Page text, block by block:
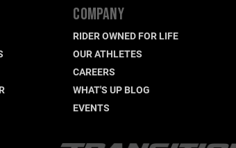
COMPANY
RIDER OWNED FOR LIFE
OUR ATHLETES
CAREERS
WHAT'S UP BLOG
EVENTS